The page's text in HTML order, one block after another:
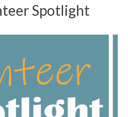
Spotlight